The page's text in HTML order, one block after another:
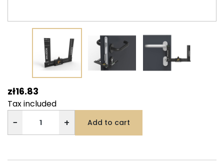
zł16.83
Tax included
− + Add to cart